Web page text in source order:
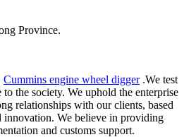
Province.
Cummins engine wheel digger.We test
the society. We uphold the enterprise
relationships with our clients, based
innovation. We believe in providing
and customs support.